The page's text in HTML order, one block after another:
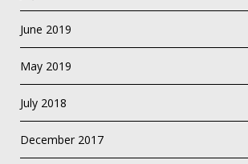
June 2019
May 2019
July 2018
December 2017